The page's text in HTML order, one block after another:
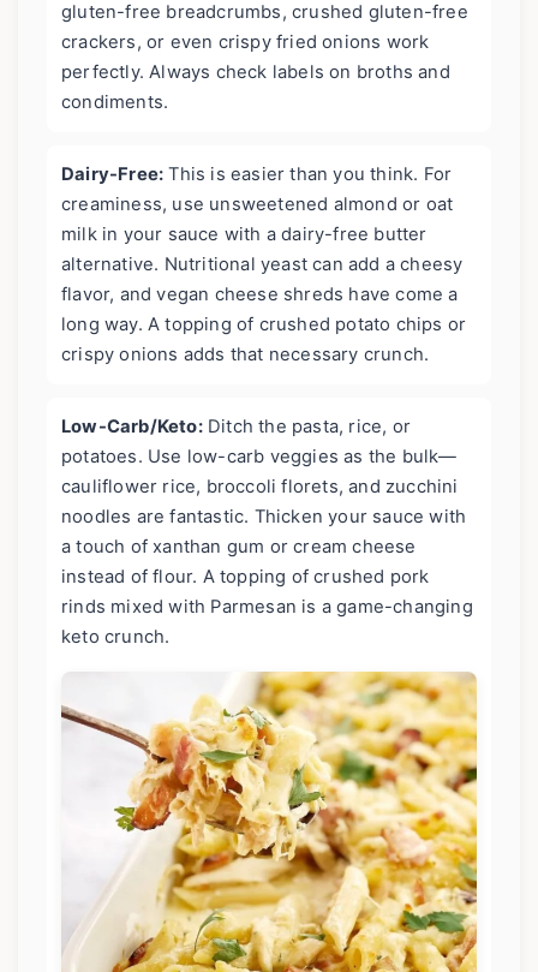
gluten-free breadcrumbs, crushed gluten-free
crackers, or even crispy fried onions work
perfectly. Always check labels on broths and
condiments.
Dairy-Free: This is easier than you think. For
creaminess, use unsweetened almond or oat
milk in your sauce with a dairy-free butter
alternative. Nutritional yeast can add a cheesy
flavor, and vegan cheese shreds have come a
long way. A topping of crushed potato chips or
crispy onions adds that necessary crunch.
Low-Carb/Keto:Ditch the pasta, rice, or
potatoes. Use low-carb veggies as the bulk—
cauliflower rice, broccoli florets, and zucchini
noodles are fantastic. Thicken your sauce with
a touch of xanthan gum or cream cheese
instead of flour. A topping of crushed pork
rinds mixed with Parmesan is a game-changing
keto crunch.